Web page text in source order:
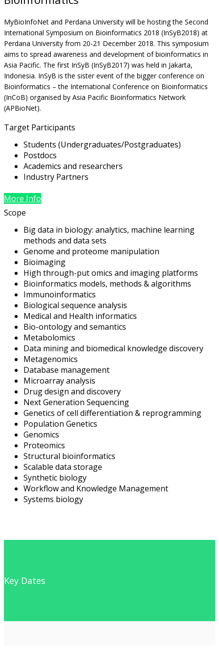
MyBioInfoNet and Perdana University will be hosting the Second
International Symposium on Bioinformatics 2018 (InSyB2018) at
Perdana University from 20-21 December 2018. This symposium
aims to spread awareness and development of bioinformatics in
Asia Pacific. The first InSyB (InSyB2017) was held in Jakarta,
Indonesia. InSyB is the sister event of the bigger conference on
Bioinformatics – the International Conference on Bioinformatics
(InCoB) organised by Asia Pacific Bioinformatics Network
(APBioNet).
Target Participants
Students (Undergraduates/Postgraduates)
Postdocs
Academics and researchers
Industry Partners
More Info
Scope
Big data in biology: analytics, machine learning
methods and data sets
Genome and proteome manipulation
Bioimaging
High through-put omics and imaging platforms
Bioinformatics models, methods & algorithms
Immunoinformatics
Biological sequence analysis
Medical and Health informatics
Bio-ontology and semantics
Metabolomics
Data mining and biomedical knowledge discovery
Metagenomics
Database management
Microarray analysis
Drug design and discovery
Next Generation Sequencing
Genetics of cell differentiation & reprogramming
Population Genetics
Genomics
Proteomics
Structural bioinformatics
Scalable data storage
Synthetic biology
Workflow and Knowledge Management
Systems biology
Key Dates